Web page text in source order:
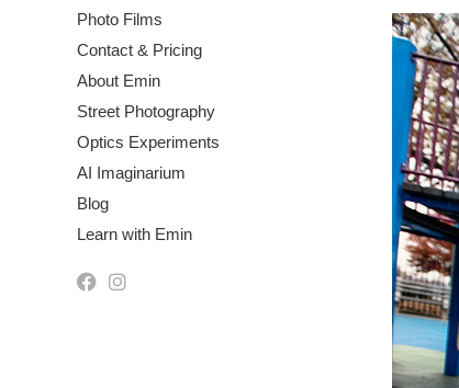
Photo Films
Contact & Pricing
About Emin
Street Photography
Optics Experiments
AI Imaginarium
Blog
Learn with Emin